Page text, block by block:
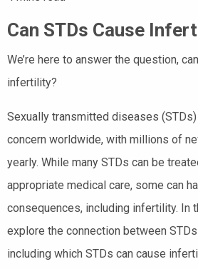
Can STDs Cause
We’re here to answer the question,
infertility?
Sexually transmitted diseases (STDs)
concern worldwide, with millions of
yearly. While many STDs can be
appropriate medical care, some can
consequences, including infertility. In
explore the connection between STDs
including which STDs can cause